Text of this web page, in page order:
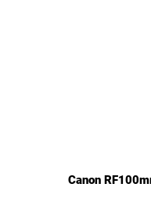
Canon